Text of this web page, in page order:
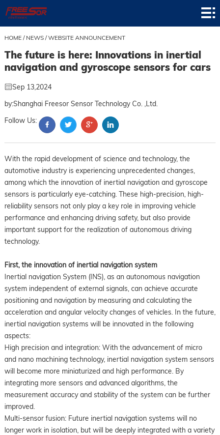
Home
Product
Application
About
Contact
HOME/ NEWS/WEBSITE ANNOUNCEMENT
The future is here: Innovations in inertial
navigation and gyroscope sensors for cars
Sep 13,2024
by:Shanghai Freesor Sensor Technology Co. ,Ltd.
Follow Us:
With the rapid development of science and technology, the
automotive industry is experiencing unprecedented changes,
among which the innovation of inertial navigation and gyroscope
sensors is particularly eye-catching. These high-precision, high-
reliability sensors not only play a key role in improving vehicle
performance and enhancing driving safety, but also provide
important support for the realization of autonomous driving
technology.
First, the innovation of inertial navigation system
Inertial navigation System (INS), as an autonomous navigation
system independent of external signals, can achieve accurate
positioning and navigation by measuring and calculating the
acceleration and angular velocity changes of vehicles. In the future,
inertial navigation systems will be innovated in the following
aspects:
High precision and integration: With the advancement of micro
and nano machining technology, inertial navigation system sensors
will become more miniaturized and high performance. By
integrating more sensors and advanced algorithms, the
measurement accuracy and stability of the system can be further
improved.
Multi-sensor fusion: Future inertial navigation systems will no
longer work in isolation, but will be deeply integrated with a variety